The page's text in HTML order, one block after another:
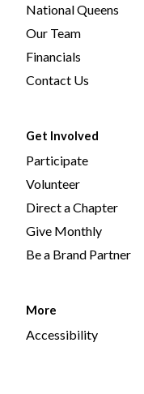
National Queens
Our Team
Financials
Contact Us
Get Involved
Participate
Volunteer
Direct a Chapter
Give Monthly
Be a Brand Partner
More
Accessibility